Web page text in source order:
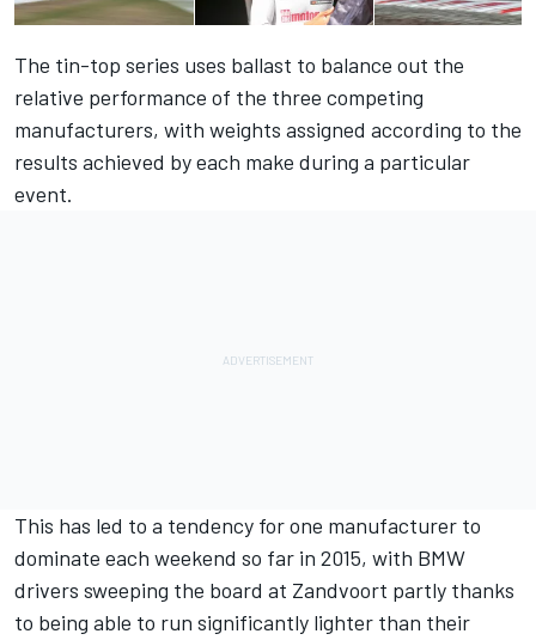
The tin-top series uses ballast to balance out the
relative performance of the three competing
manufacturers, with weights assigned according to the
results achieved by each make during a particular
event.
This has led to a tendency for one manufacturer to
dominate each weekend so far in 2015, with BMW
drivers sweeping the board at Zandvoort partly thanks
to being able to run significantly lighter than their